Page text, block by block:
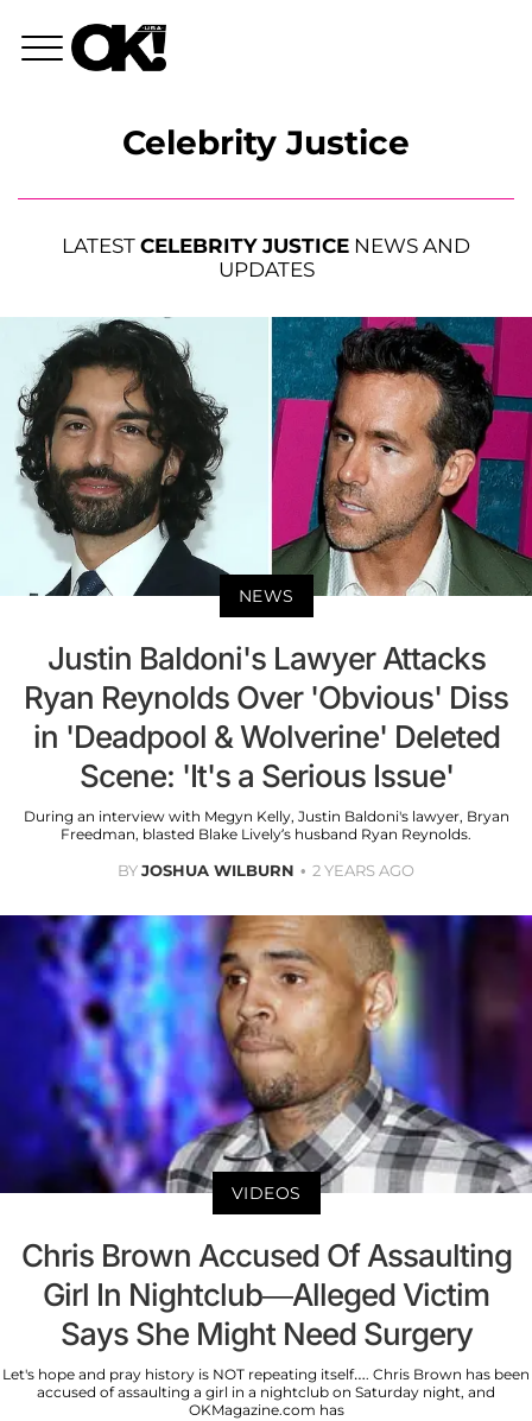
Celebrity Justice
LATEST CELEBRITY JUSTICE NEWS AND
UPDATES
NEWS
Justin Baldoni's Lawyer Attacks
Ryan Reynolds Over 'Obvious' Diss
in 'Deadpool & Wolverine' Deleted
Scene: 'It's a Serious Issue'
During an interview with Megyn Kelly, Justin Baldoni's lawyer, Bryan
Freedman, blasted Blake Lively’s husband Ryan Reynolds.
BYJOSHUA WILBURN 2 YEARS AGO
VIDEOS
Chris Brown Accused Of Assaulting
Girl In Nightclub—Alleged Victim
Says She Might Need Surgery
Let's hope and pray history is NOT repeating itself…. Chris Brown has been
accused of assaulting a girl in a nightclub on Saturday night, and
OKMagazine.com has